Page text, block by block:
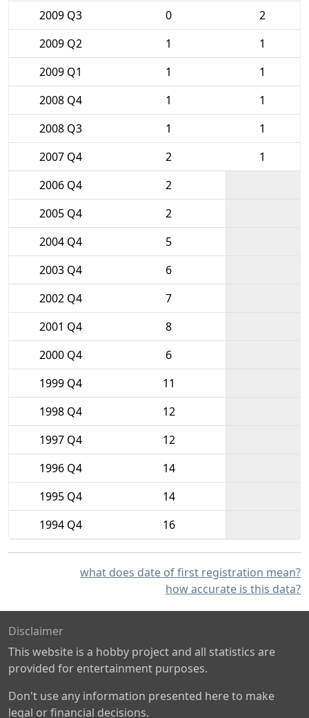
2009 Q3
0
2
2009 Q2
1
1
2009 Q1
1
1
2008 Q4
1
1
2008 Q3
1
1
2007 Q4
2
1
2006 Q4
2
2005 Q4
2
2004 Q4
5
2003 Q4
6
2002 Q4
7
2001 Q4
8
2000 Q4
6
1999 Q4
11
1998 Q4
12
1997 Q4
12
1996 Q4
14
1995 Q4
14
1994 Q4
16
what does date of first registration mean?
how accurate is this data?
Disclaimer
This website is a hobby project and all statistics are
provided for entertainment purposes.
Don't use any information presented here to make
legal or financial decisions.